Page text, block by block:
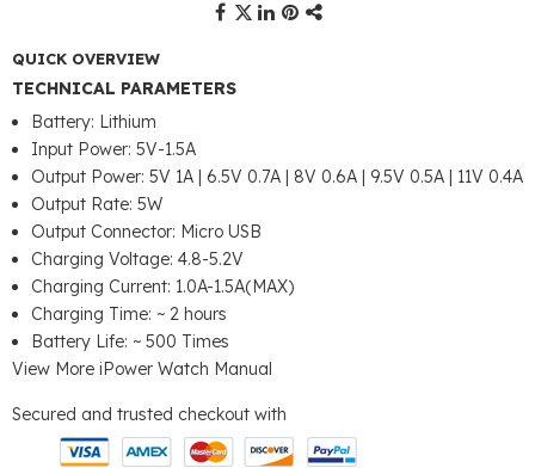
QUICK OVERVIEW
TECHNICAL PARAMETERS
Battery: Lithium
Input Power: 5V-1.5A
Output Power: 5V 1A | 6.5V 0.7A | 8V 0.6A | 9.5V 0.5A | 11V 0.4A
Output Rate: 5W
Output Connector: Micro USB
Charging Voltage: 4.8-5.2V
Charging Current: 1.0A-1.5A(MAX)
Charging Time: ~ 2 hours
Battery Life: ~ 500 Times
View More iPower Watch Manual
Secured and trusted checkout with